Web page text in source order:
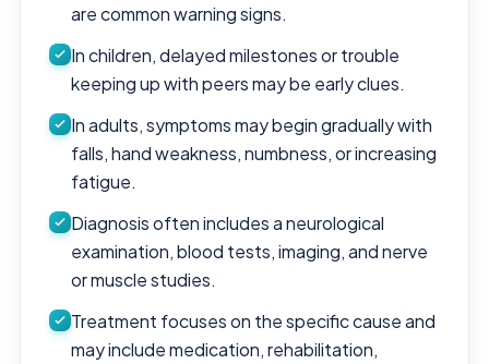
are common warning signs.
In children, delayed milestones or trouble
keeping up with peers may be early clues.
In adults, symptoms may begin gradually with
falls, hand weakness, numbness, or increasing
fatigue.
Diagnosis often includes a neurological
examination, blood tests, imaging, and nerve
or muscle studies.
Treatment focuses on the specific cause and
may include medication, rehabilitation,